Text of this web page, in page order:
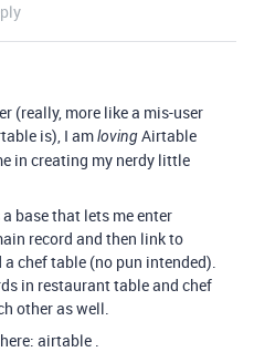
(really, more like a mis-user
is), I amlovingAirtable
in creating my nerdy little
base that lets me enter
record and then link to
chef table (no pun intended).
in restaurant table and chef
other as well.
airtable .